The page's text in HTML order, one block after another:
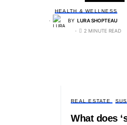
HEALTH & WELLNESS
BY LURA SHOPTEAU
2 MINUTE READ
REAL ESTATE
What does